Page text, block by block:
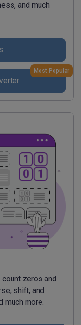
and much
Most Popular
zeros and
shift, and
much more.